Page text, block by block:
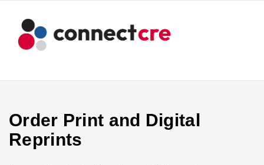
Order Print and Digital
Reprints